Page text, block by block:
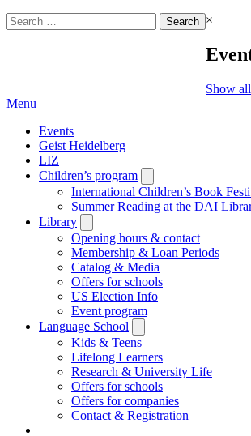
Search
for:
×
Show all
Menu
Events
Geist Heidelberg
LIZ
Children’s program
submenu
International Children’s Book
Summer Reading at the DAI
Library
submenu
Opening hours & contact
Membership & Loan Periods
Catalog & Media
Offers for schools
US Election Info
Event program
Language School
submenu
Kids & Teens
Lifelong Learners
Research & University Life
Offers for schools
Offers for companies
Contact & Registration
|